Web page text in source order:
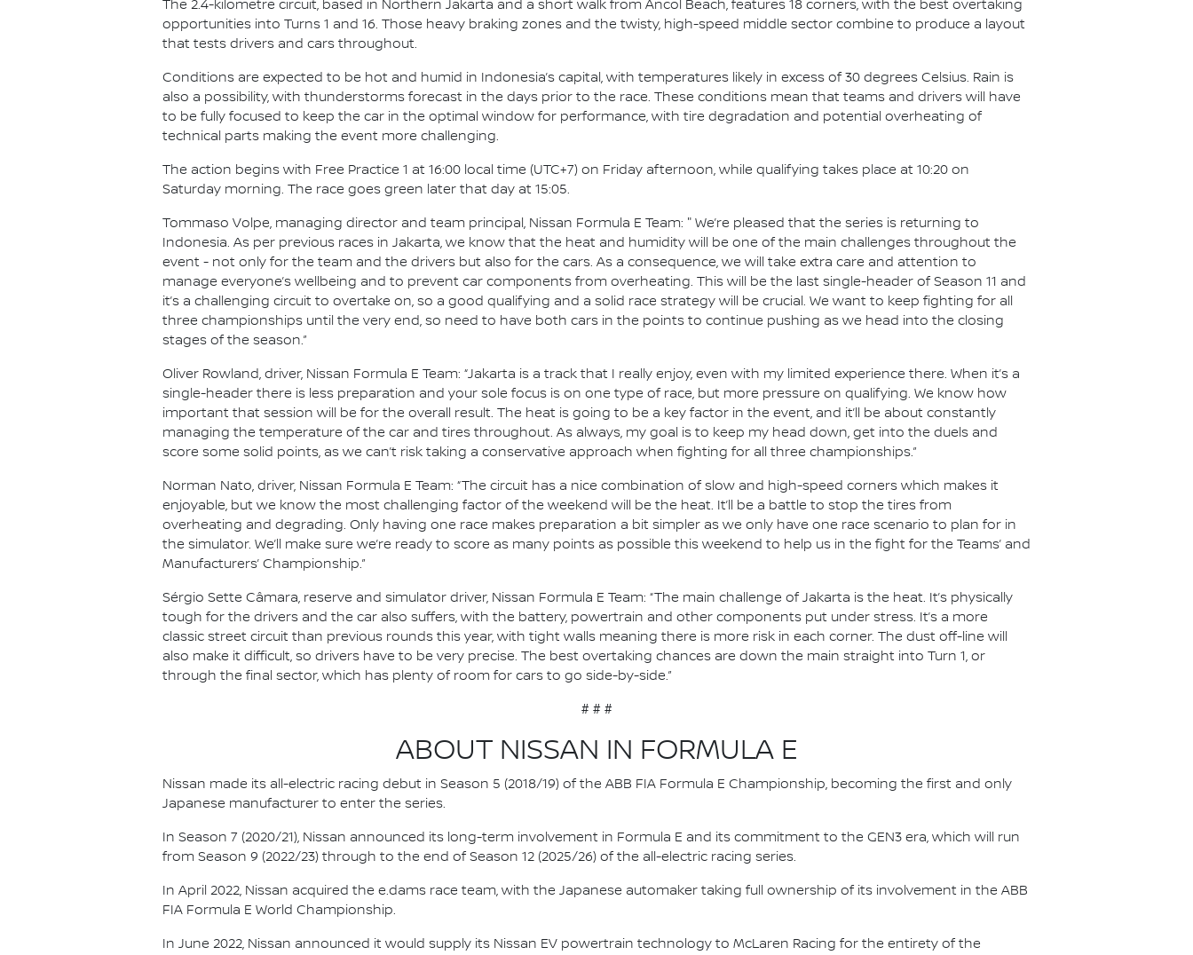
The 2.4-kilometre circuit, based in Northern Jakarta and a short walk from Ancol Beach, features 18 corners, with the best overtaking
opportunities into Turns 1 and 16. Those heavy braking zones and the twisty, high-speed middle sector combine to produce a layout
that tests drivers and cars throughout.
Conditions are expected to be hot and humid in Indonesia’s capital, with temperatures likely in excess of 30 degrees Celsius. Rain is
also a possibility, with thunderstorms forecast in the days prior to the race. These conditions mean that teams and drivers will have
to be fully focused to keep the car in the optimal window for performance, with tire degradation and potential overheating of
technical parts making the event more challenging.
The action begins with Free Practice 1 at 16:00 local time (UTC+7) on Friday afternoon, while qualifying takes place at 10:20 on
Saturday morning. The race goes green later that day at 15:05.
Tommaso Volpe, managing director and team principal, Nissan Formula E Team: " We’re pleased that the series is returning to
Indonesia. As per previous races in Jakarta, we know that the heat and humidity will be one of the main challenges throughout the
event - not only for the team and the drivers but also for the cars. As a consequence, we will take extra care and attention to
manage everyone’s wellbeing and to prevent car components from overheating. This will be the last single-header of Season 11 and
it’s a challenging circuit to overtake on, so a good qualifying and a solid race strategy will be crucial. We want to keep fighting for all
three championships until the very end, so need to have both cars in the points to continue pushing as we head into the closing
stages of the season.”
Oliver Rowland, driver, Nissan Formula E Team: “Jakarta is a track that I really enjoy, even with my limited experience there. When it’s a
single-header there is less preparation and your sole focus is on one type of race, but more pressure on qualifying. We know how
important that session will be for the overall result. The heat is going to be a key factor in the event, and it’ll be about constantly
managing the temperature of the car and tires throughout. As always, my goal is to keep my head down, get into the duels and
score some solid points, as we can’t risk taking a conservative approach when fighting for all three championships.”
Norman Nato, driver, Nissan Formula E Team: “The circuit has a nice combination of slow and high-speed corners which makes it
enjoyable, but we know the most challenging factor of the weekend will be the heat. It’ll be a battle to stop the tires from
overheating and degrading. Only having one race makes preparation a bit simpler as we only have one race scenario to plan for in
the simulator. We’ll make sure we’re ready to score as many points as possible this weekend to help us in the fight for the Teams’ and
Manufacturers’ Championship.”
Sérgio Sette Câmara, reserve and simulator driver, Nissan Formula E Team: “The main challenge of Jakarta is the heat. It’s physically
tough for the drivers and the car also suffers, with the battery, powertrain and other components put under stress. It’s a more
classic street circuit than previous rounds this year, with tight walls meaning there is more risk in each corner. The dust off-line will
also make it difficult, so drivers have to be very precise. The best overtaking chances are down the main straight into Turn 1, or
through the final sector, which has plenty of room for cars to go side-by-side.”
# # #
ABOUT NISSAN IN FORMULA E
Nissan made its all-electric racing debut in Season 5 (2018/19) of the ABB FIA Formula E Championship, becoming the first and only
Japanese manufacturer to enter the series.
In Season 7 (2020/21), Nissan announced its long-term involvement in Formula E and its commitment to the GEN3 era, which will run
from Season 9 (2022/23) through to the end of Season 12 (2025/26) of the all-electric racing series.
In April 2022, Nissan acquired the e.dams race team, with the Japanese automaker taking full ownership of its involvement in the ABB
FIA Formula E World Championship.
In June 2022, Nissan announced it would supply its Nissan EV powertrain technology to McLaren Racing for the entirety of the